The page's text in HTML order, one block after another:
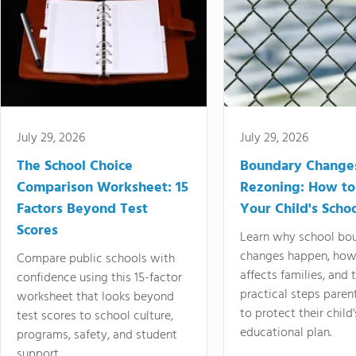
July 29, 2026
The School Choice
Comparison Worksheet: 15
Factors Beyond Test
Scores
Compare public schools with
confidence using this 15-factor
worksheet that looks beyond
test scores to school culture,
programs, safety, and student
July 29, 2026
Boundary
Rezoning: How
Your Child's
Learn why school
changes happen,
affects families, and
practical steps
to protect their
educational plan.